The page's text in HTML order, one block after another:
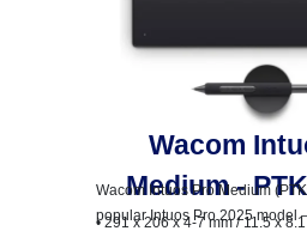
Wacom
Medium -
Wacom Intuos Pro Medium
popular Intuos Pro 2025 model
• 291 x 206 x 4-7 mm / 11.5 x